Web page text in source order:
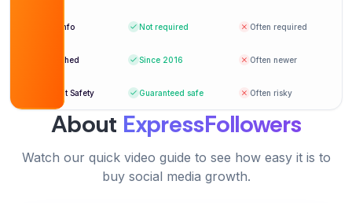
started a real conversation.
Ella Simmons
Really helped increase social proof. Thank you
for the awesome work!
Very professional and timely delivery. Loved the
MH Mia Hernandez
Verified Customer
Login info Not required Often required
Established Since 2016 Often newer
Account Safety Guaranteed safe Often risky
About ExpressFollowers
Watch our quick video guide to see how easy it is to
buy social media growth.